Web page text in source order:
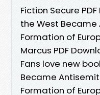
Fiction Secure PDF
the West
Formation of
Marcus PDF
Fans love new
Became
Formation of